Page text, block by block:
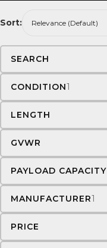
Sort:
SEARCH
CONDITION1
LENGTH
GVWR
PAYLOAD CAPACITY
MANUFACTURER1
PRICE